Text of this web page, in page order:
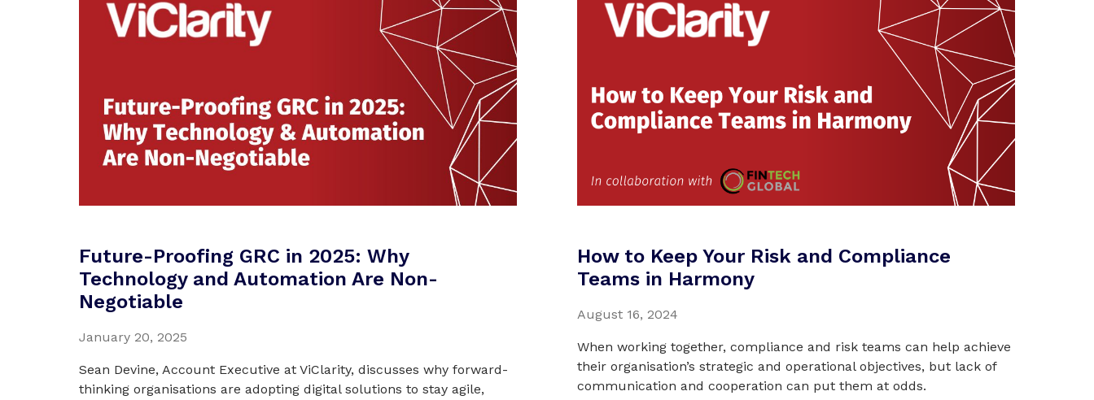
Future-Proofing GRC in 2025: Why
Technology and Automation Are Non-
Negotiable
January 20, 2025
Sean Devine, Account Executive at ViClarity, discusses why forward-
thinking organisations are adopting digital solutions to stay agile,
How to Keep Your Risk and Compliance
Teams in Harmony
August 16, 2024
When working together, compliance and risk teams can help achieve
their organisation’s strategic and operational objectives, but lack of
communication and cooperation can put them at odds.